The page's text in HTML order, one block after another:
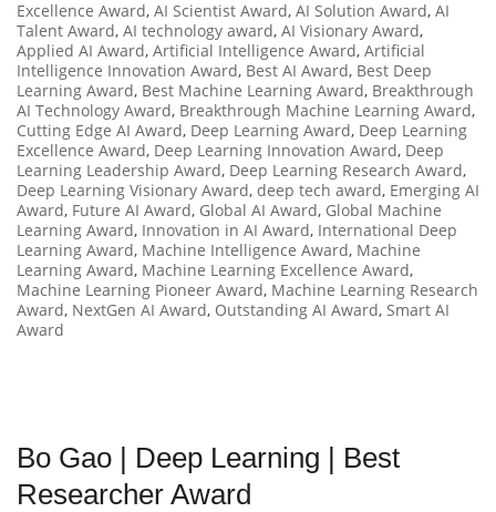
Excellence Award, AI Scientist Award, AI Solution Award, AI
Talent Award, AI technology award, AI Visionary Award,
Applied AI Award, Artificial Intelligence Award, Artificial
Intelligence Innovation Award, Best AI Award, Best Deep
Learning Award, Best Machine Learning Award, Breakthrough
AI Technology Award, Breakthrough Machine Learning Award,
Cutting Edge AI Award, Deep Learning Award, Deep Learning
Excellence Award, Deep Learning Innovation Award, Deep
Learning Leadership Award, Deep Learning Research Award,
Deep Learning Visionary Award, deep tech award, Emerging AI
Award, Future AI Award, Global AI Award, Global Machine
Learning Award, Innovation in AI Award, International Deep
Learning Award, Machine Intelligence Award, Machine
Learning Award, Machine Learning Excellence Award,
Machine Learning Pioneer Award, Machine Learning Research
Award, NextGen AI Award, Outstanding AI Award, Smart AI
Award
Bo Gao | Deep Learning | Best
Researcher Award